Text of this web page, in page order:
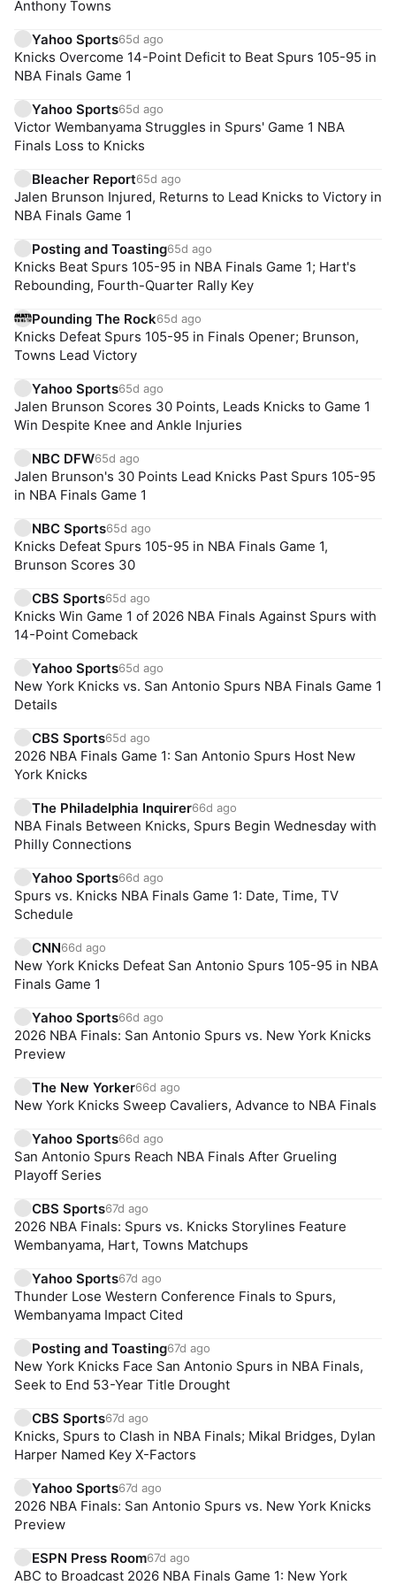
Anthony Towns
Yahoo Sports65d ago
Knicks Overcome 14-Point Deficit to Beat Spurs 105-95 in
NBA Finals Game 1
Yahoo Sports65d ago
Victor Wembanyama Struggles in Spurs' Game 1 NBA
Finals Loss to Knicks
Bleacher Report65d ago
Jalen Brunson Injured, Returns to Lead Knicks to Victory in
NBA Finals Game 1
Posting and Toasting65d ago
Knicks Beat Spurs 105-95 in NBA Finals Game 1; Hart's
Rebounding, Fourth-Quarter Rally Key
Pounding The Rock65d ago
Knicks Defeat Spurs 105-95 in Finals Opener; Brunson,
Towns Lead Victory
Yahoo Sports65d ago
Jalen Brunson Scores 30 Points, Leads Knicks to Game 1
Win Despite Knee and Ankle Injuries
NBC DFW65d ago
Jalen Brunson's 30 Points Lead Knicks Past Spurs 105-95
in NBA Finals Game 1
NBC Sports65d ago
Knicks Defeat Spurs 105-95 in NBA Finals Game 1,
Brunson Scores 30
CBS Sports65d ago
Knicks Win Game 1 of 2026 NBA Finals Against Spurs with
14-Point Comeback
Yahoo Sports65d ago
New York Knicks vs. San Antonio Spurs NBA Finals Game 1
Details
CBS Sports65d ago
2026 NBA Finals Game 1: San Antonio Spurs Host New
York Knicks
The Philadelphia Inquirer66d ago
NBA Finals Between Knicks, Spurs Begin Wednesday with
Philly Connections
Yahoo Sports66d ago
Spurs vs. Knicks NBA Finals Game 1: Date, Time, TV
Schedule
CNN66d ago
New York Knicks Defeat San Antonio Spurs 105-95 in NBA
Finals Game 1
Yahoo Sports66d ago
2026 NBA Finals: San Antonio Spurs vs. New York Knicks
Preview
The New Yorker66d ago
New York Knicks Sweep Cavaliers, Advance to NBA Finals
Yahoo Sports66d ago
San Antonio Spurs Reach NBA Finals After Grueling
Playoff Series
CBS Sports67d ago
2026 NBA Finals: Spurs vs. Knicks Storylines Feature
Wembanyama, Hart, Towns Matchups
Yahoo Sports67d ago
Thunder Lose Western Conference Finals to Spurs,
Wembanyama Impact Cited
Posting and Toasting67d ago
New York Knicks Face San Antonio Spurs in NBA Finals,
Seek to End 53-Year Title Drought
CBS Sports67d ago
Knicks, Spurs to Clash in NBA Finals; Mikal Bridges, Dylan
Harper Named Key X-Factors
Yahoo Sports67d ago
2026 NBA Finals: San Antonio Spurs vs. New York Knicks
Preview
ESPN Press Room67d ago
ABC to Broadcast 2026 NBA Finals Game 1: New York